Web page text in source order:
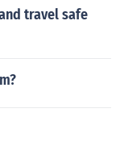
travel safe